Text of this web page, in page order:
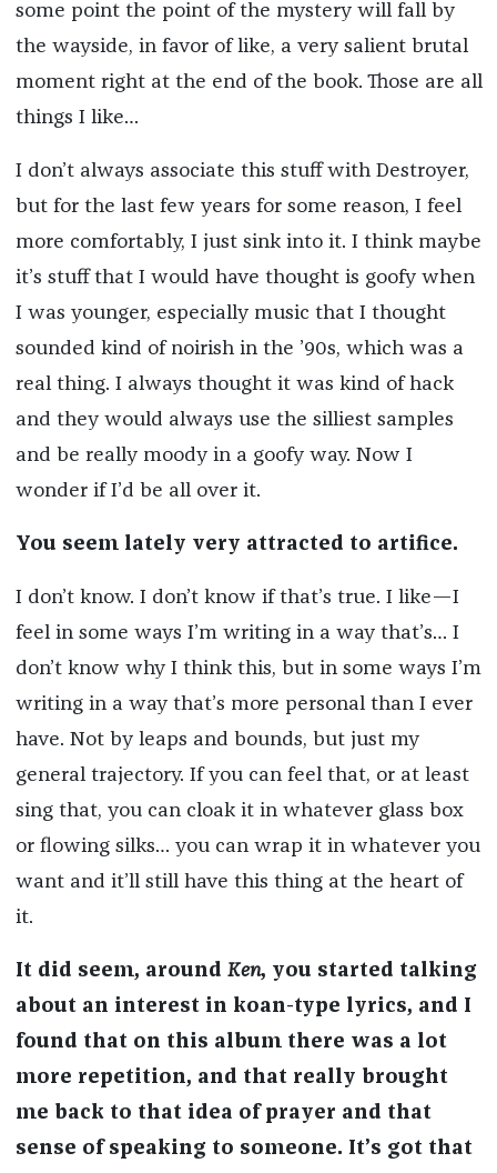
some point the point of the mystery will fall by
the wayside, in favor of like, a very salient brutal
moment right at the end of the book. Those are all
things I like…
I don’t always associate this stuff with Destroyer,
but for the last few years for some reason, I feel
more comfortably, I just sink into it. I think maybe
it’s stuff that I would have thought is goofy when
I was younger, especially music that I thought
sounded kind of noirish in the ’90s, which was a
real thing. I always thought it was kind of hack
and they would always use the silliest samples
and be really moody in a goofy way. Now I
wonder if I’d be all over it.
You seem lately very attracted to artifice.
I don’t know. I don’t know if that’s true. I like—I
feel in some ways I’m writing in a way that’s… I
don’t know why I think this, but in some ways I’m
writing in a way that’s more personal than I ever
have. Not by leaps and bounds, but just my
general trajectory. If you can feel that, or at least
sing that, you can cloak it in whatever glass box
or flowing silks… you can wrap it in whatever you
want and it’ll still have this thing at the heart of
it.
It did seem, around Ken, you started talking
about an interest in koan-type lyrics, and I
found that on this album there was a lot
more repetition, and that really brought
me back to that idea of prayer and that
sense of speaking to someone. It’s got that